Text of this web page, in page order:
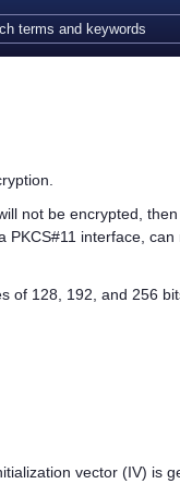
not be encrypted,
interface,
of 128, 192, and 256
vector (IV) is